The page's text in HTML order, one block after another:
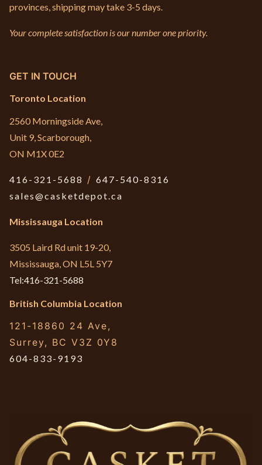
provinces, shipping may take 3-5 days.
Your complete satisfaction is our number one priority.
GET IN TOUCH
Toronto Location
2560 Morningside Ave,
Unit 9, Scarborough,
ON M1X 0E2
416-321-5688 / 647-540-8316
sales@casketdepot.ca
Mississauga Location
3505 Laird Rd unit 19-20,
Mississauga, ON L5L 5Y7
Tel:416-321-5688
British Columbia Location
121-18860 24 Ave,
Surrey, BC V3Z 0Y8
604-833-9193